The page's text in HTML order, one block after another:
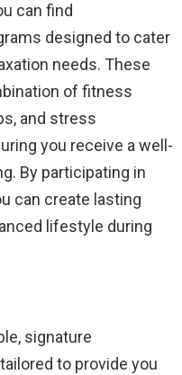
can find
designed to cater
needs. These
of fitness
and stress
you receive a well-
By participating in
can create lasting
lifestyle during
signature
to provide you